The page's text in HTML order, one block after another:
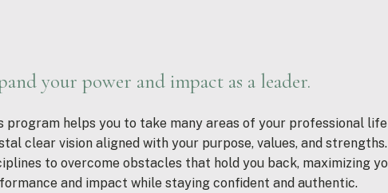
your power and impact as a leader.
program helps you to take many areas of your professional
clear vision aligned with your purpose, values, and
to overcome obstacles that hold you back, maximizing
and impact while staying confident and authentic.